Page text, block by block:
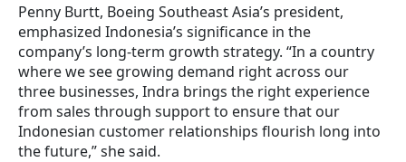
Penny Burtt, Boeing Southeast Asia’s president,
emphasized Indonesia’s significance in the
company’s long-term growth strategy. “In a country
where we see growing demand right across our
three businesses, Indra brings the right experience
from sales through support to ensure that our
Indonesian customer relationships flourish long into
the future,” she said.